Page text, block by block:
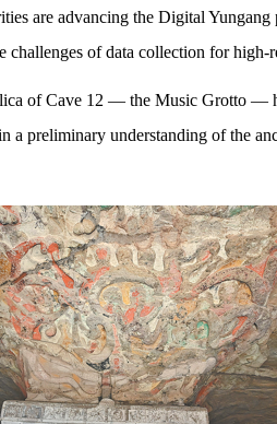
are advancing the Digital
challenges of data collection for
of Cave 12 — the Music Grotto —
a preliminary understanding of the